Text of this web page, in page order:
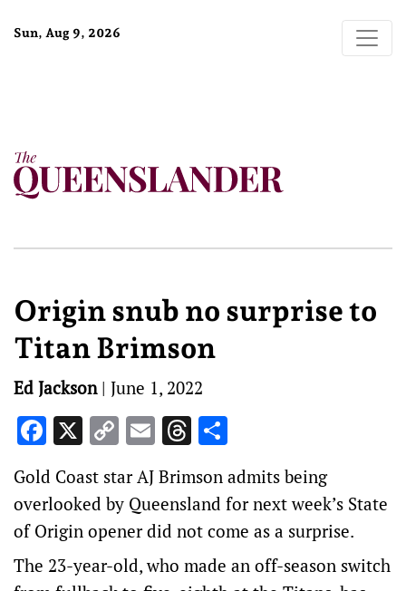
Sun, Aug 9, 2026
Origin snub no surprise to
Titan Brimson
Ed Jackson| June 1, 2022
Facebook
X CopyEmailThreads
Gold Coast star AJ Brimson admits being
overlooked by Queensland for next week’s State
of Origin opener did not come as a surprise.
The 23-year-old, who made an off-season switch